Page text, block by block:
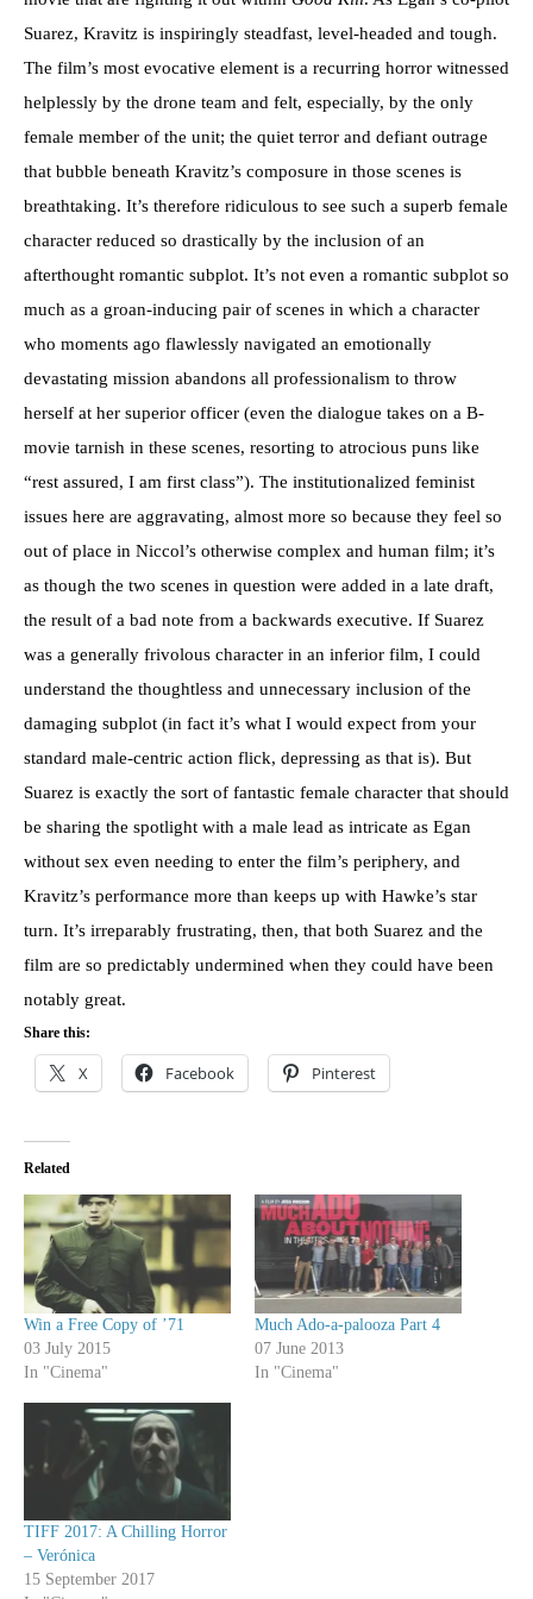
Suarez, Kravitz is inspiringly steadfast, level-headed and tough.
The film’s most evocative element is a recurring horror witnessed
helplessly by the drone team and felt, especially, by the only
female member of the unit; the quiet terror and defiant outrage
that bubble beneath Kravitz’s composure in those scenes is
breathtaking. It’s therefore ridiculous to see such a superb female
character reduced so drastically by the inclusion of an
afterthought romantic subplot. It’s not even a romantic subplot so
much as a groan-inducing pair of scenes in which a character
who moments ago flawlessly navigated an emotionally
devastating mission abandons all professionalism to throw
herself at her superior officer (even the dialogue takes on a B-
movie tarnish in these scenes, resorting to atrocious puns like
“rest assured, I am first class”). The institutionalized feminist
issues here are aggravating, almost more so because they feel so
out of place in Niccol’s otherwise complex and human film; it’s
as though the two scenes in question were added in a late draft,
the result of a bad note from a backwards executive. If Suarez
was a generally frivolous character in an inferior film, I could
understand the thoughtless and unnecessary inclusion of the
damaging subplot (in fact it’s what I would expect from your
standard male-centric action flick, depressing as that is). But
Suarez is exactly the sort of fantastic female character that should
be sharing the spotlight with a male lead as intricate as Egan
without sex even needing to enter the film’s periphery, and
Kravitz’s performance more than keeps up with Hawke’s star
turn. It’s irreparably frustrating, then, that both Suarez and the
film are so predictably undermined when they could have been
notably great.
Share this:
X Facebook Pinterest
Related
Win a Free Copy of ’71
03 July 2015
In "Cinema"
Much Ado-a-palooza Part 4
07 June 2013
In "Cinema"
TIFF 2017: A Chilling Horror
– Verónica
15 September 2017